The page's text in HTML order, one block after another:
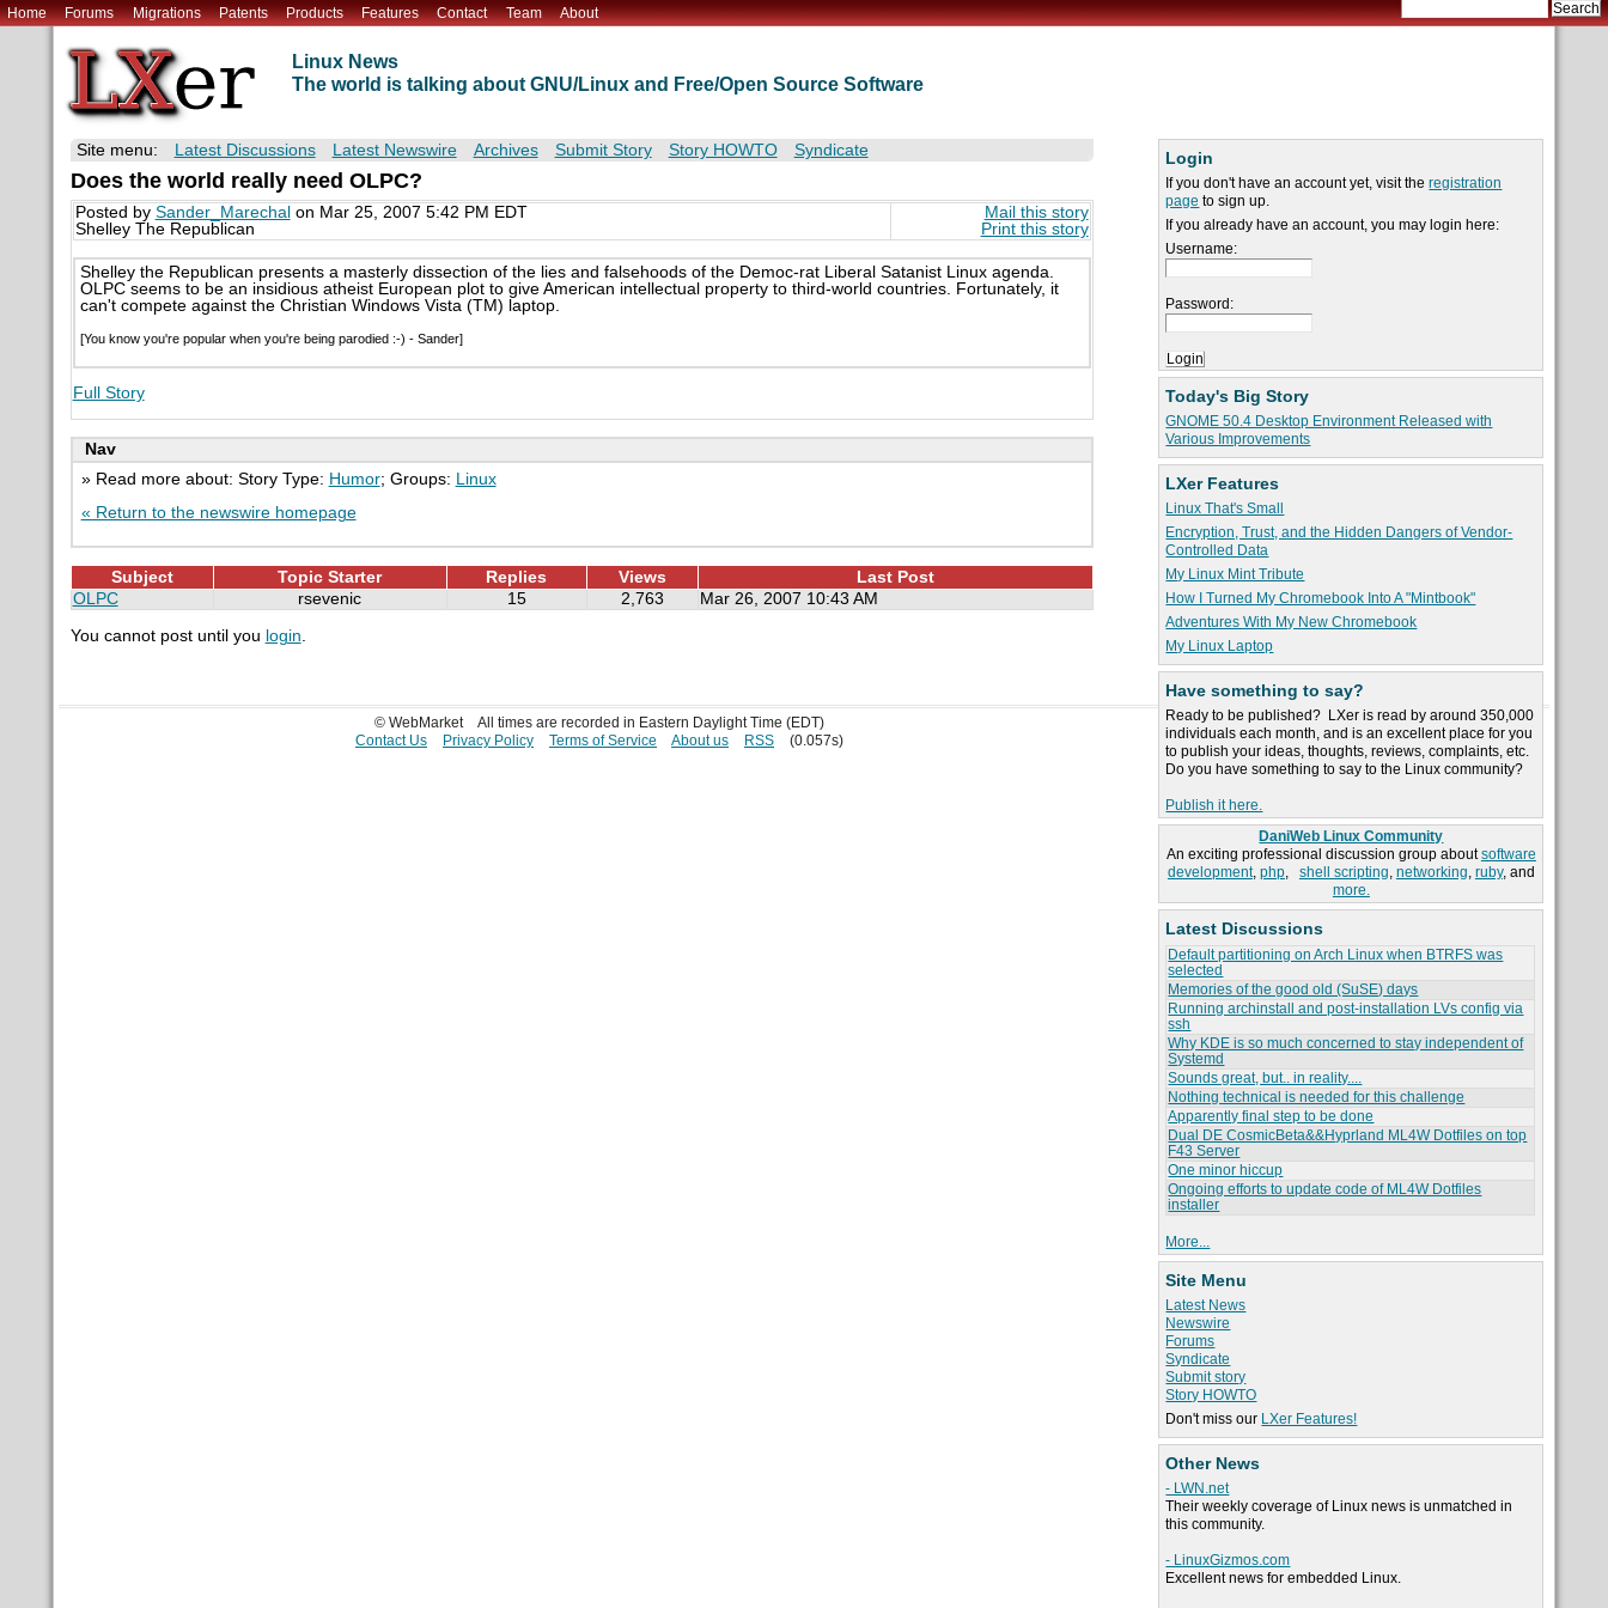
Home Forums Migrations Patents Products Features Contact Team About
Linux News
The world is talking about GNU/Linux and Free/Open Source Software
Login
If you don't have an account yet, visit theregistration
page to sign up.
If you already have an account, you may login here:
Username:
Password:
Today's Big Story
GNOME 50.4 Desktop Environment Released with
Various Improvements
LXer Features
Linux That's Small
Encryption, Trust, and the Hidden Dangers of Vendor-
Controlled Data
My Linux Mint Tribute
How I Turned My Chromebook Into A "Mintbook"
Adventures With My New Chromebook
My Linux Laptop
Have something to say?
Ready to be published? LXer is read by around 350,000
individuals each month, and is an excellent place for you
to publish your ideas, thoughts, reviews, complaints, etc.
Do you have something to say to the Linux community?
Publish it here.
DaniWeb Linux Community
An exciting professional discussion group aboutsoftware
development, php, shell scripting, networking, ruby, and
more.
Latest Discussions
Default partitioning on Arch Linux when BTRFS was
selected
Memories of the good old (SuSE) days
Running archinstall and post-installation LVs config via
ssh
Why KDE is so much concerned to stay independent of
Systemd
Sounds great, but.. in reality....
Nothing technical is needed for this challenge
Apparently final step to be done
Dual DE CosmicBeta&&Hyprland ML4W Dotfiles on top
F43 Server
One minor hiccup
Ongoing efforts to update code of ML4W Dotfiles
installer
More...
Site Menu
Latest News
Newswire
Forums
Syndicate
Submit story
Story HOWTO
Don't miss our LXer Features!
Other News
- LWN.net
Their weekly coverage of Linux news is unmatched in
this community.
- LinuxGizmos.com
Excellent news for embedded Linux.
Site menu: Latest Discussions Latest Newswire Archives Submit Story Story HOWTO Syndicate
Does the world really need OLPC?
Posted by Sander_Marechal on Mar 25, 2007 5:42 PM EDT
Shelley The Republican
Mail this story
Print this story
Shelley the Republican presents a masterly dissection of the lies and falsehoods of the Democ-rat Liberal Satanist Linux agenda.
OLPC seems to be an insidious atheist European plot to give American intellectual property to third-world countries. Fortunately, it
can't compete against the Christian Windows Vista (TM) laptop.
[You know you're popular when you're being parodied :-) - Sander]
Full Story
Nav
» Read more about: Story Type: Humor; Groups:
Linux
« Return to the newswire homepage
Subject Topic Starter Replies Views
Last Post
OLPC
rsevenic 15 2,763 Mar 26, 2007 10:43 AM
You cannot post until you login.
© WebMarket
All times are recorded in Eastern Daylight Time (EDT)
Contact Us
Privacy Policy Terms of Service About us RSS (0.057s)